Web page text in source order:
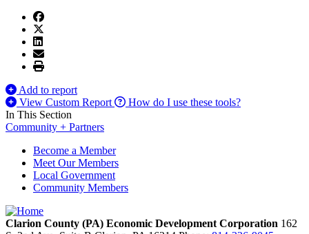
Add to report
View Custom Report
How do I use these tools?
In This Section
Community + Partners
Become a Member
Meet Our Members
Local Government
Community Members
Clarion County (PA) Economic Development Corporation 162